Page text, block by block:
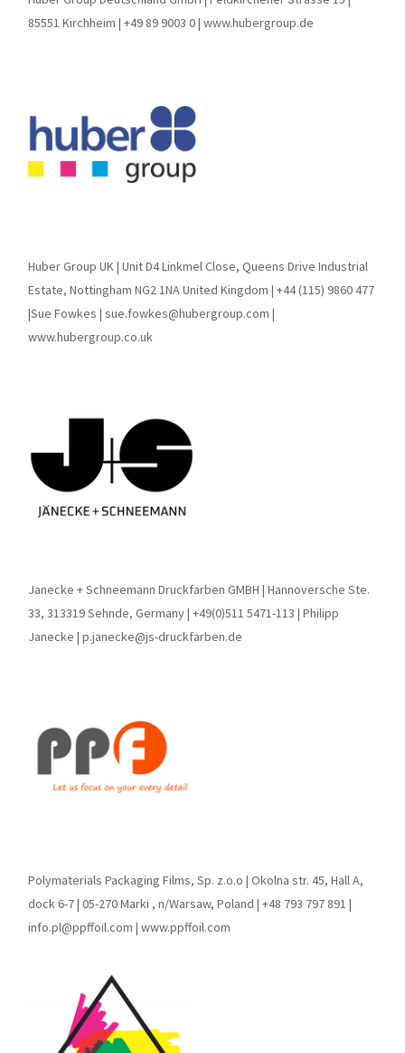
85551 Kirchheim | +49 89 9003 0 | www.hubergroup.de
Huber Group UK | Unit D4 Linkmel Close, Queens Drive Industrial
Estate, Nottingham NG2 1NA United Kingdom | +44 (115) 9860 477
|Sue Fowkes | sue.fowkes@hubergroup.com |
www.hubergroup.co.uk
Janecke + Schneemann Druckfarben GMBH | Hannoversche Ste.
33, 313319 Sehnde, Germany | +49(0)511 5471-113 | Philipp
Janecke | p.janecke@js-druckfarben.de
Polymaterials Packaging Films, Sp. z.o.o | Okolna str. 45, Hall A,
dock 6-7 | 05-270 Marki , n/Warsaw, Poland | +48 793 797 891 |
info.pl@ppffoil.com | www.ppffoil.com